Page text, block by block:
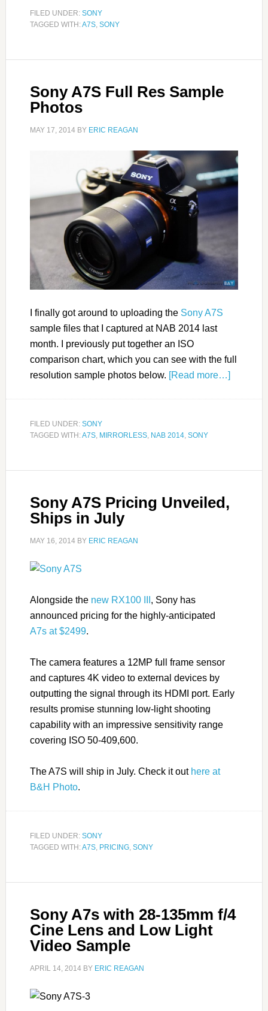
FILED UNDER: SONY
TAGGED WITH:A7S, SONY
Sony A7S Full Res Sample
Photos
MAY 17, 2014BY ERIC REAGAN
I finally got around to uploading the Sony A7S
sample files that I captured at NAB 2014 last
month. I previously put together an ISO
comparison chart, which you can see with the full
resolution sample photos below. [Read more…]
FILED UNDER: SONY
TAGGED WITH:A7S, MIRRORLESS, NAB 2014, SONY
Sony A7S Pricing Unveiled,
Ships in July
MAY 16, 2014BY ERIC REAGAN
Alongside the new RX100 III , Sony has
announced pricing for the highly-anticipated
A7s at $2499.
The camera features a 12MP full frame sensor
and captures 4K video to external devices by
outputting the signal through its HDMI port. Early
results promise stunning low-light shooting
capability with an impressive sensitivity range
covering ISO 50-409,600.
The A7S will ship in July. Check it out here at
B&H Photo.
FILED UNDER: SONY
TAGGED WITH:A7S, PRICING, SONY
Sony A7s with 28-135mm f/4
Cine Lens and Low Light
Video Sample
APRIL 14, 2014BY ERIC REAGAN